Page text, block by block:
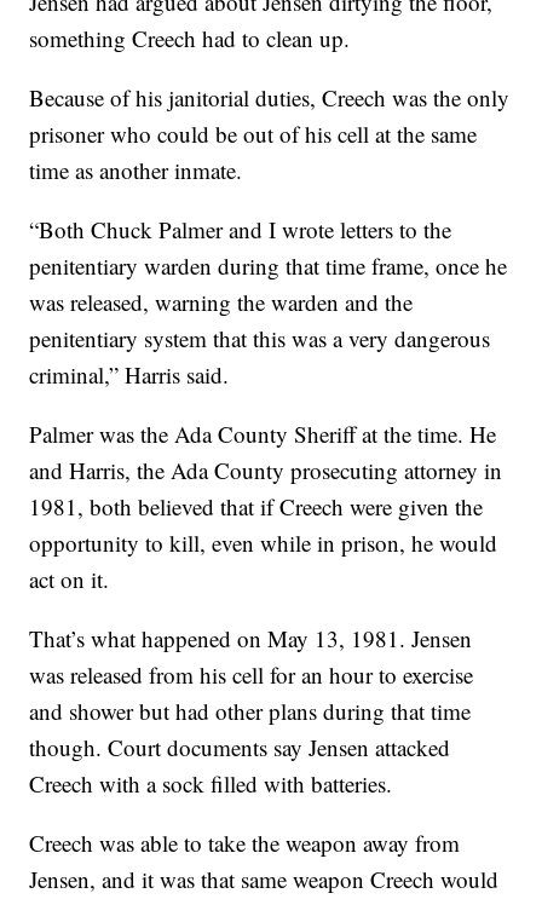
something Creech had to clean up.
Because of his janitorial duties, Creech was the only
prisoner who could be out of his cell at the same
time as another inmate.
“Both Chuck Palmer and I wrote letters to the
penitentiary warden during that time frame, once he
was released, warning the warden and the
penitentiary system that this was a very dangerous
criminal,” Harris said.
Palmer was the Ada County Sheriff at the time. He
and Harris, the Ada County prosecuting attorney in
1981, both believed that if Creech were given the
opportunity to kill, even while in prison, he would
act on it.
That’s what happened on May 13, 1981. Jensen
was released from his cell for an hour to exercise
and shower but had other plans during that time
though. Court documents say Jensen attacked
Creech with a sock filled with batteries.
Creech was able to take the weapon away from
Jensen, and it was that same weapon Creech would